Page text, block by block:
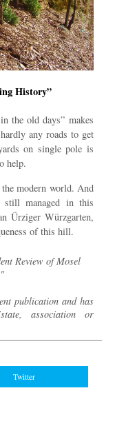
History”
the old days” makes
any roads to get
on single pole is
help.
modern world. And
managed in this
Ürziger Würzgarten,
of this hill.
Review of Mosel
publication and has
association or
Twitter